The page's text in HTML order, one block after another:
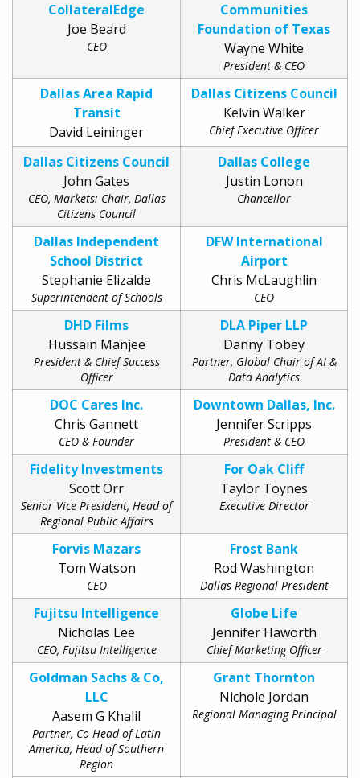
CollateralEdge
Joe Beard
CEO
Communities
Foundation of Texas
Wayne White
President & CEO
Dallas Area Rapid
Transit
David Leininger
Dallas Citizens Council
Kelvin Walker
Chief Executive Officer
Dallas Citizens Council
John Gates
CEO, Markets: Chair, Dallas
Citizens Council
Dallas College
Justin Lonon
Chancellor
Dallas Independent
School District
Stephanie Elizalde
Superintendent of Schools
DFW International
Airport
Chris McLaughlin
CEO
DHD Films
Hussain Manjee
President & Chief Success
Officer
DLA Piper LLP
Danny Tobey
Partner, Global Chair of AI &
Data Analytics
DOC Cares Inc.
Chris Gannett
CEO & Founder
Downtown Dallas, Inc.
Jennifer Scripps
President & CEO
Fidelity Investments
Scott Orr
Senior Vice President, Head of
Regional Public Affairs
For Oak Cliff
Taylor Toynes
Executive Director
Forvis Mazars
Tom Watson
CEO
Frost Bank
Rod Washington
Dallas Regional President
Fujitsu Intelligence
Nicholas Lee
CEO, Fujitsu Intelligence
Globe Life
Jennifer Haworth
Chief Marketing Officer
Goldman Sachs & Co,
LLC
Aasem G Khalil
Partner, Co-Head of Latin
America, Head of Southern
Region
Grant Thornton
Nichole Jordan
Regional Managing Principal